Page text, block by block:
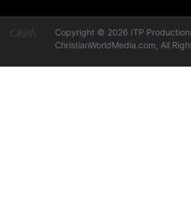
Copyright © 2026 ITP
ChristianWorldMedia.com, All